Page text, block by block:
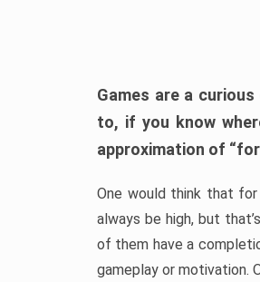
Games are a
to, if you know
approximation of
One would think that
always be high, but
of them have a
gameplay or motivation.